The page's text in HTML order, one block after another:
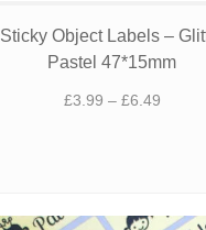
Sticky Object Labels –
Pastel 47*15mm
£3.99 – £6.49Price